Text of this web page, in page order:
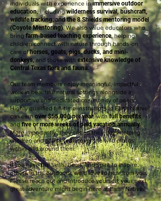
individuals with experience inimmersive outdoor
education, includingwilderness survival, bushcraft,
wildlife tracking, and the 8 Shields mentoring model
(Coyote Mentoring). We also value educators who
bringfarm-based teaching experience, helping
children connect with nature through hands-on
care ofhorses, goats, pigs, ducks, and mini-
donkeys,and those with extensive knowledge of
Central Texas flora and fauna.
Our team members enjoy meaningful, impactful
work in beautiful natural settings alongside a
supportive and dedicated community of peers.
Highly qualified full-time instructors at Earth Native
can earnover $55,000 per year, withfull benefits
andfive or more weeks of paid vacation annually.
More importantly, they spend their days helping
children and adults rediscover the wild places
within and around them.
If you have the skills, heart, and spirit to inspire
others in the outdoors, we’d love to hear from you.
Please reach out and introduce yourself; your next
great adventure might begin here at Earth Native.